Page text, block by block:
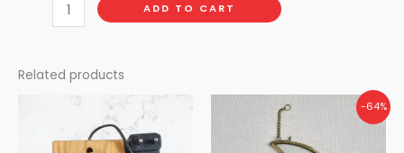
ADD TO CART
Related products
-64%
price
was:
₹550.00.
Current
₹200.00.